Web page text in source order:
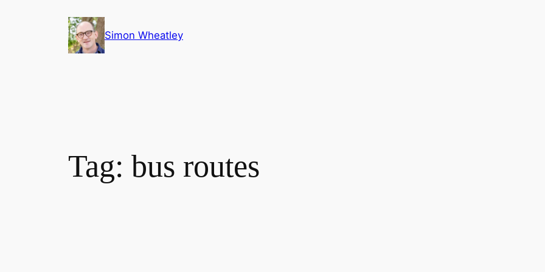
Simon Wheatley
Tag: bus routes